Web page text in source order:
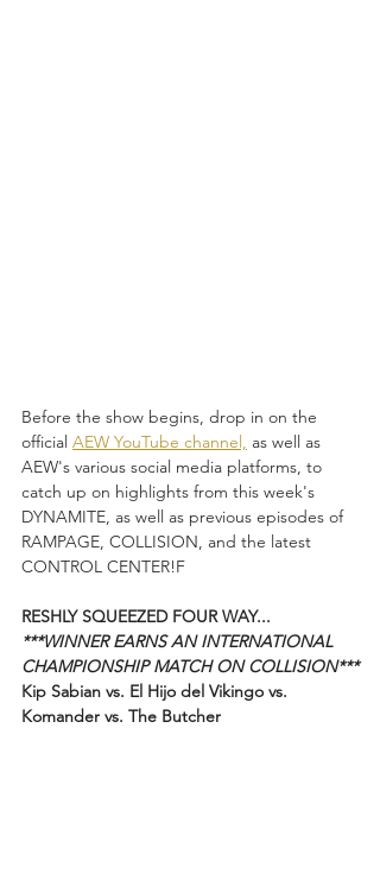
Before the show begins, drop in on the
official AEW YouTube channel, as well as
AEW's various social media platforms, to
catch up on highlights from this week's
DYNAMITE, as well as previous episodes of
RAMPAGE, COLLISION, and the latest
CONTROL CENTER!F
RESHLY SQUEEZED FOUR WAY...
***WINNER EARNS AN INTERNATIONAL
CHAMPIONSHIP MATCH ON COLLISION***
Kip Sabian vs. El Hijo del Vikingo vs.
Komander vs. The Butcher